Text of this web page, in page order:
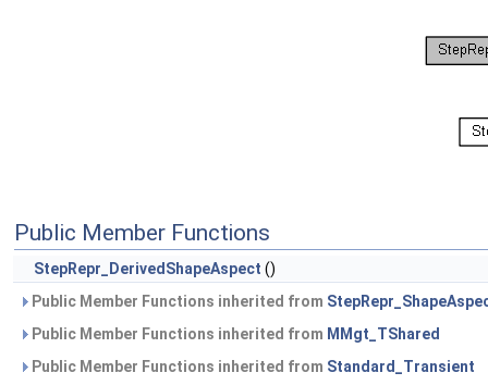
Public Member Functions
StepRepr_DerivedShapeAspect ()
Public Member Functions inherited from
Public Member Functions inherited from MMgt_TShared
Public Member Functions inherited from Standard_Transient